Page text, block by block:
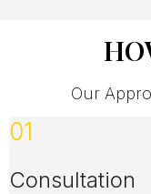
Our
01
Consultation